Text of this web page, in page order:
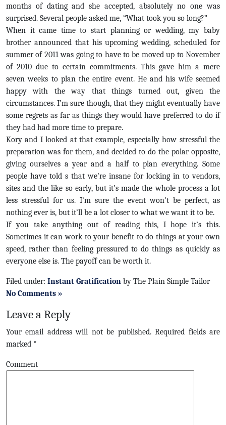
months of dating and she accepted, absolutely no one was
surprised. Several people asked me, “What took you so long?”
When it came time to start planning or wedding, my baby
brother announced that his upcoming wedding, scheduled for
summer of 2011 was going to have to be moved up to November
of 2010 due to certain commitments. This gave him a mere
seven weeks to plan the entire event. He and his wife seemed
happy with the way that things turned out, given the
circumstances. I’m sure though, that they might eventually have
some regrets as far as things they would have preferred to do if
they had had more time to prepare.
Kory and I looked at that example, especially how stressful the
preparation was for them, and decided to do the polar opposite,
giving ourselves a year and a half to plan everything. Some
people have told s that we’re insane for locking in to vendors,
sites and the like so early, but it’s made the whole process a lot
less stressful for us. I’m sure the event won’t be perfect, as
nothing ever is, but it’ll be a lot closer to what we want it to be.
If you take anything out of reading this, I hope it’s this.
Sometimes it can work to your benefit to do things at your own
speed, rather than feeling pressured to do things as quickly as
everyone else is. The payoff can be worth it.
Filed under: Instant Gratification by The Plain Simple Tailor
No Comments »
Leave a Reply
Your email address will not be published.Required fields are
marked *
Comment